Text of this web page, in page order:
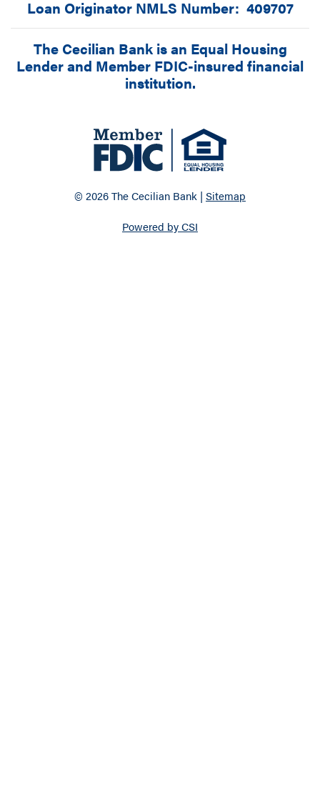
Loan Originator NMLS Number: 409707
The Cecilian Bank is an Equal Housing
Lender and Member FDIC-insured financial
institution.
© 2026 The Cecilian Bank | Sitemap
Powered by CSI